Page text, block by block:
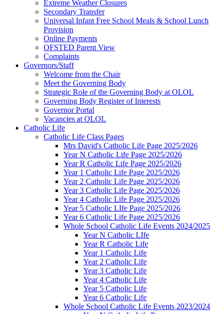
Extreme Weather Closures
Secondary Transfer
Universal Infant Free School Meals & School Lunch
Provision
Online Payments
OFSTED Parent View
Complaints
Governors/Staff
Welcome from the Chair
Meet the Governing Body
Strategic Role of the Governing Body at OLOL
Governing Body Register of Interests
Governor Portal
Vacancies at OLOL
Catholic Life
Catholic Life Class Pages
Mrs David's Catholic Life Page 2025/2026
Year N Catholic Life Page 2025/2026
Year R Catholic Life Page 2025/2026
Year 1 Catholic Life Page 2025/2026
Year 2 Catholic Life Page 2025/2026
Year 3 Catholic Life Page 2025/2026
Year 4 Catholic Life Page 2025/2026
Year 5 Catholic LIfe Page 2025/2026
Year 6 Catholic Life Page 2025/2026
Whole School Catholic Life Events 2024/2025
Year N Catholic LIfe
Year R Catholic Life
Year 1 Catholic Life
Year 2 Catholic Life
Year 3 Catholic Life
Year 4 Catholic Life
Year 5 Catholic Life
Year 6 Catholic Life
Whole School Catholic Life Events 2023/2024